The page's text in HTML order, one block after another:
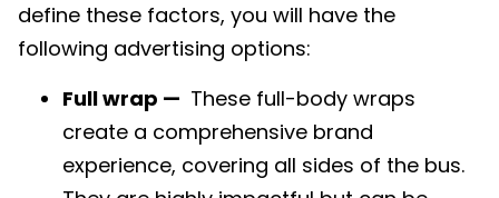
define these factors, you will have the
following advertising options:
Full wrap — These full-body wraps
create a comprehensive brand
experience, covering all sides of the bus.